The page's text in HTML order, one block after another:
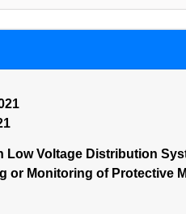
Low Voltage Distribution
or Monitoring of Protective